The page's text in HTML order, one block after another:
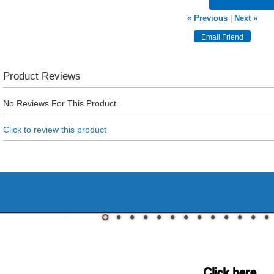
« Previous| Next »
Product Reviews
No Reviews For This Product.
Click to review this product